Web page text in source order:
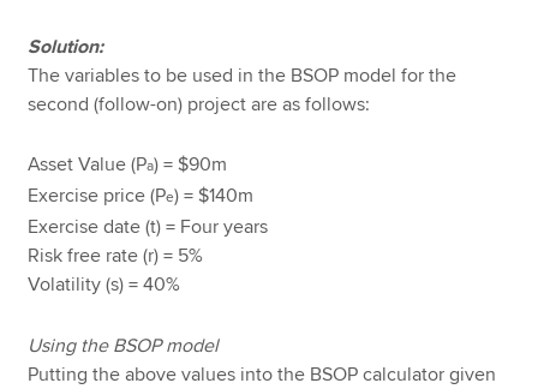
Solution:
The variables to be used in the BSOP model for the
second (follow-on) project are as follows:
Asset Value (Pa) = $90m
Exercise price (Pe) = $140m
Exercise date (t) = Four years
Risk free rate (r) = 5%
Volatility (s) = 40%
Using the BSOP model
Putting the above values into the BSOP calculator given